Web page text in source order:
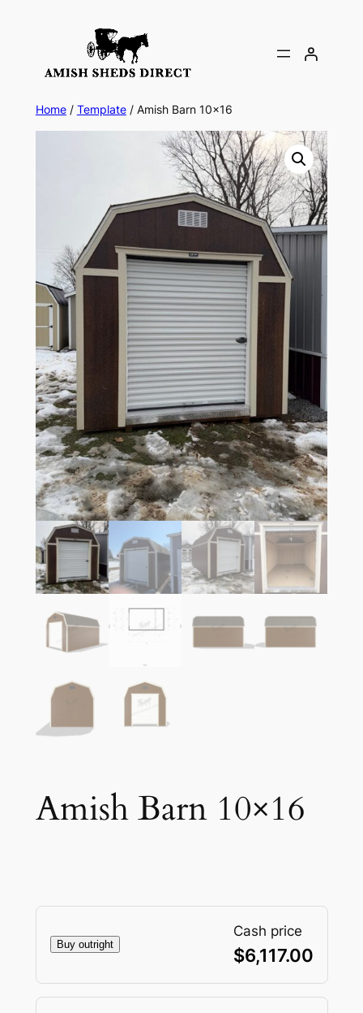
Home/ Template/ Amish Barn 10×16
Amish Barn 10×16
Buy outright
Cash price
$6,117.00